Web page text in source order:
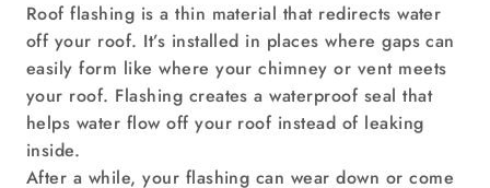
Roof flashing is a thin material that redirects water
off your roof. It’s installed in places where gaps can
easily form like where your chimney or vent meets
your roof. Flashing creates a waterproof seal that
helps water flow off your roof instead of leaking
inside.
After a while, your flashing can wear down or come